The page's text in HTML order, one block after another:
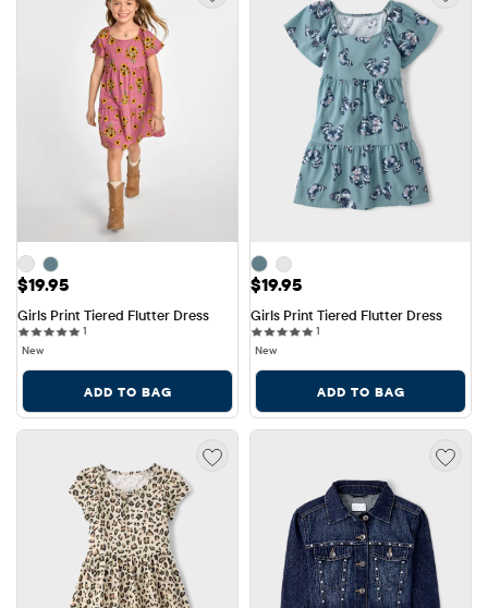
Price: $19.95
$19.95
Girls Print Tiered Flutter Dress
1
New
ADD TO BAG
Price: $19.95
$19.95
Girls Print Tiered Flutter Dress
1
New
ADD TO BAG